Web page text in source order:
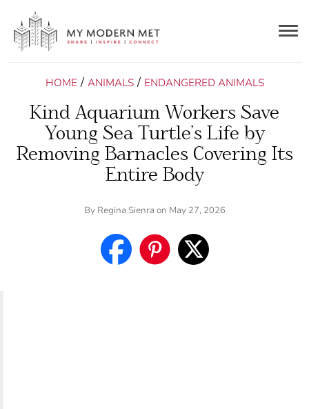
HOME / ANIMALS / ENDANGERED ANIMALS
Kind Aquarium Workers Save
Young Sea Turtle’s Life by
Removing Barnacles Covering Its
Entire Body
By Regina Sienra on May 27, 2026